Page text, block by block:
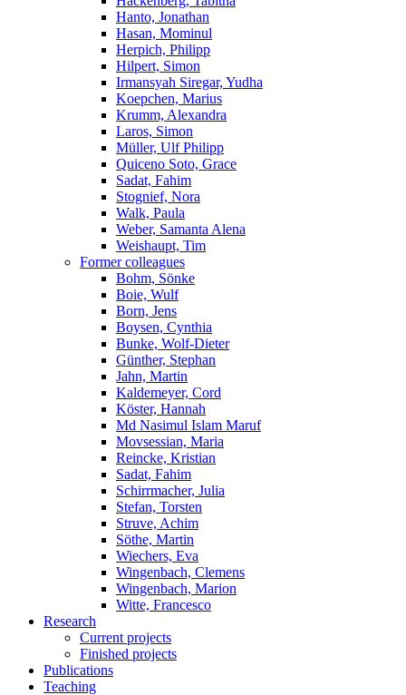
Hanto, Jonathan
Hasan, Mominul
Herpich, Philipp
Hilpert, Simon
Irmansyah Siregar, Yudha
Koepchen, Marius
Krumm, Alexandra
Laros, Simon
Müller, Ulf Philipp
Quiceno Soto, Grace
Sadat, Fahim
Stognief, Nora
Walk, Paula
Weber, Samanta Alena
Weishaupt, Tim
Former colleagues
Bohm, Sönke
Boie, Wulf
Born, Jens
Boysen, Cynthia
Bunke, Wolf-Dieter
Günther, Stephan
Jahn, Martin
Kaldemeyer, Cord
Köster, Hannah
Md Nasimul Islam Maruf
Movsessian, Maria
Reincke, Kristian
Sadat, Fahim
Schirrmacher, Julia
Stefan, Torsten
Struve, Achim
Söthe, Martin
Wiechers, Eva
Wingenbach, Clemens
Wingenbach, Marion
Witte, Francesco
Research
Current projects
Finished projects
Publications
Teaching